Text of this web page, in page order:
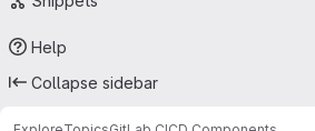
Help
Collapse sidebar